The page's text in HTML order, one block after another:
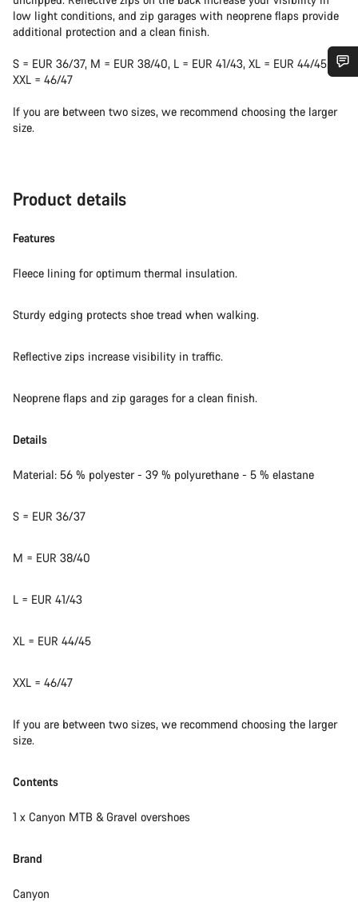
low light conditions, and zip garages with neoprene flaps provide
additional protection and a clean finish.
S = EUR 36/37, M = EUR 38/40, L = EUR 41/43, XL = EUR 44/45,
XXL = 46/47
If you are between two sizes, we recommend choosing the larger
size.
Product details
Features
Fleece lining for optimum thermal insulation.
Sturdy edging protects shoe tread when walking.
Reflective zips increase visibility in traffic.
Neoprene flaps and zip garages for a clean finish.
Details
Material: 56 % polyester - 39 % polyurethane - 5 % elastane
S = EUR 36/37
M = EUR 38/40
L = EUR 41/43
XL = EUR 44/45
XXL = 46/47
If you are between two sizes, we recommend choosing the larger
size.
Contents
1 x Canyon MTB & Gravel overshoes
Brand
Canyon